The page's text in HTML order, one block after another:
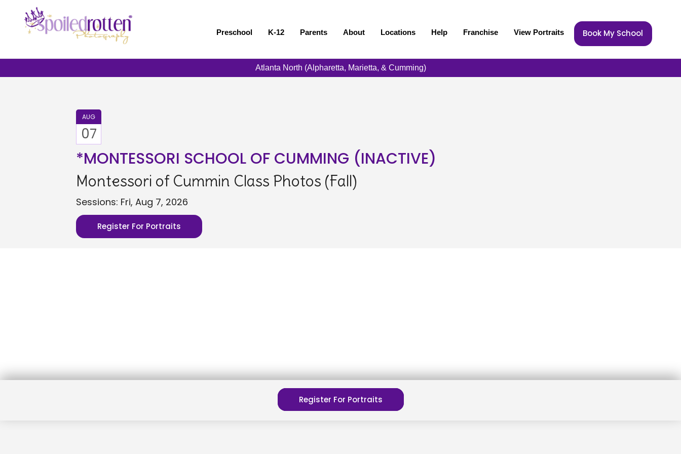
Preschool K-12 Parents About Locations Help Franchise View Portraits Book My School
Atlanta North (Alpharetta, Marietta, & Cumming)
AUG
07
*MONTESSORI SCHOOL OF CUMMING (INACTIVE)
Montessori of Cummin Class Photos (Fall)
Sessions: Fri, Aug 7, 2026
Register For Portraits
Register For Portraits